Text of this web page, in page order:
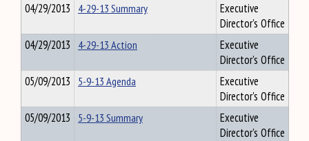
04/29/2013 4-29-13 Summary
Executive
Director's Office
04/29/2013 4-29-13 Action
Executive
Director's Office
05/09/2013 5-9-13 Agenda
Executive
Director's Office
05/09/2013 5-9-13 Summary
Executive
Director's Office